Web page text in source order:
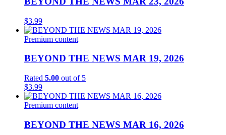
$3.99
Premium content
BEYOND THE NEWS MAR 19, 2026
Rated 5.00 out of 5
$3.99
Premium content
BEYOND THE NEWS MAR 16, 2026